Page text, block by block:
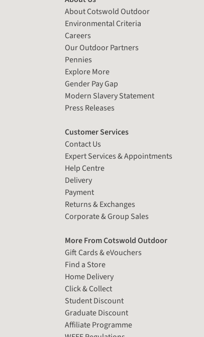
About Cotswold Outdoor
Environmental Criteria
Careers
Our Outdoor Partners
Pennies
Explore More
Gender Pay Gap
Modern Slavery Statement
Press Releases
Customer Services
Contact Us
Expert Services & Appointments
Help Centre
Delivery
Payment
Returns & Exchanges
Corporate & Group Sales
More From Cotswold Outdoor
Gift Cards & eVouchers
Find a Store
Home Delivery
Click & Collect
Student Discount
Graduate Discount
Affiliate Programme